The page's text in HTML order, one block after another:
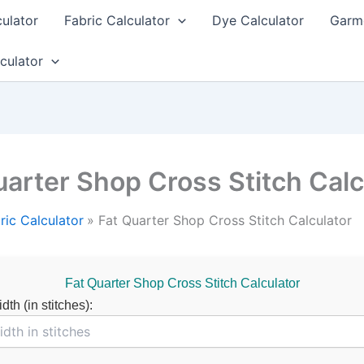
Fabric Calculator Dye Calculator
Shop Cross Stitch
Calculator Fat Quarter Shop Cross Stitch Calculator
Fat Quarter Shop Cross Stitch Calculator
(in stitches):